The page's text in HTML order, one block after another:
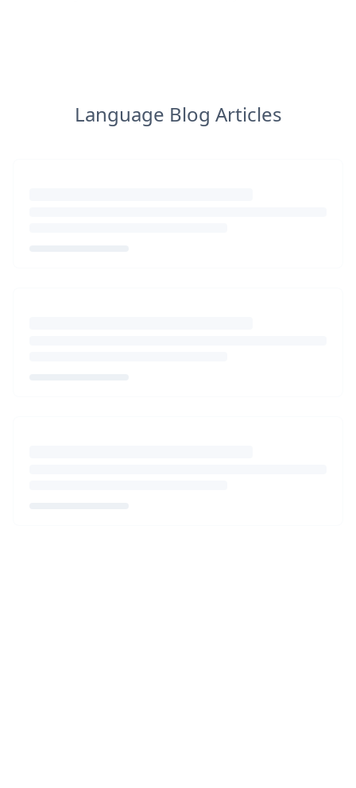
Language Blog Articles